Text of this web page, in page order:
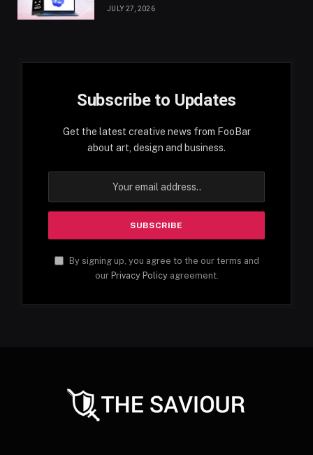
JULY 27, 2026
Subscribe to Updates
Get the latest creative news from FooBar
about art, design and business.
By signing up, you agree to the our terms and
our Privacy Policyagreement.